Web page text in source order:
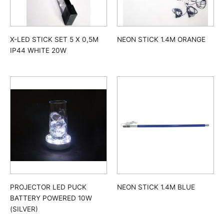
X-LED STICK SET 5 X 0,5M
IP44 WHITE 20W
NEON STICK 1.4M ORANGE
PROJECTOR LED PUCK
BATTERY POWERED 10W
(SILVER)
NEON STICK 1.4M BLUE